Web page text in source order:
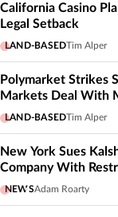
California Casino
Legal Setback
LAND-BASEDTim Alper
Polymarket Strikes
Markets Deal With
LAND-BASEDTim Alper
New York Sues
Company With
NEWSAdam Roarty